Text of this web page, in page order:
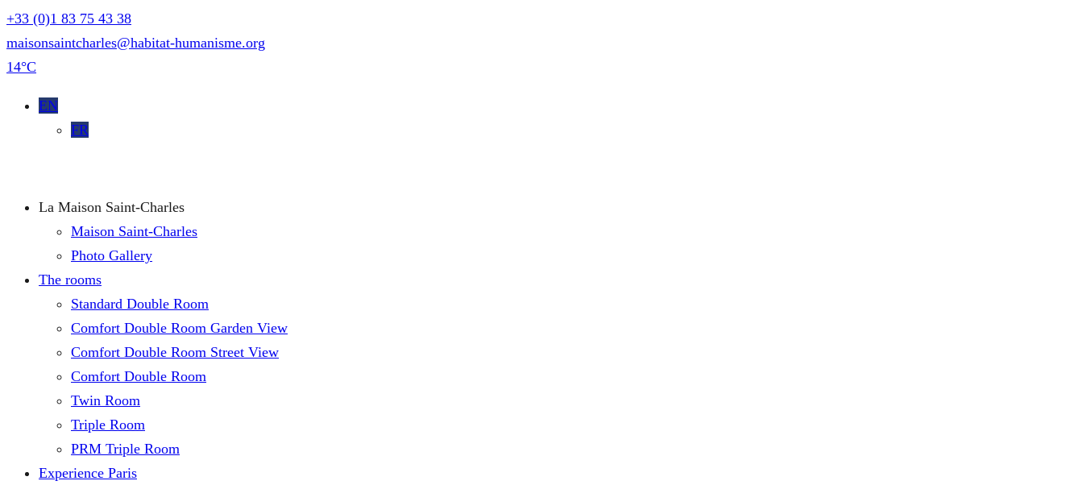
+33 (0)1 83 75 43 38
maisonsaintcharles@habitat-humanisme.org
14°C
EN
FR
La Maison Saint-Charles
Maison Saint-Charles
Photo Gallery
The rooms
Standard Double Room
Comfort Double Room Garden View
Comfort Double Room Street View
Comfort Double Room
Twin Room
Triple Room
PRM Triple Room
Experience Paris